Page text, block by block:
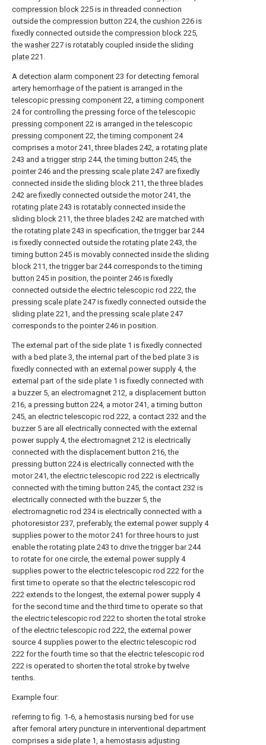
compression block 225 is in threaded connection
outside the compression button 224, the cushion 226 is
fixedly connected outside the compression block 225,
the washer227 is rotatably coupled inside the sliding
plate 221.
A detection alarm component 23 for detecting femoral
artery hemorrhage of the patient is arranged in the
telescopic pressing component 22, atiming component
24 for controlling the pressing force of the telescopic
pressing component 22 is arranged in the telescopic
pressing component 22, thetiming component 24
comprises a motor241, three blades 242, a rotating plate
243 and atrigger strip 244, thetiming button 245, the
pointer246 and the pressing scale plate 247 are fixedly
connected inside the sliding block 211, the three blades
242 are fixedly connected outside the motor241, the
rotating plate 243 is rotatably connected inside the
sliding block 211, the three blades 242 are matched with
the rotating plate 243 in specification, thetrigger bar244
is fixedly connected outside the rotating plate 243, the
timing button 245 is movably connected inside the sliding
block 211, thetrigger bar244 corresponds to thetiming
button 245 in position, the pointer246 is fixedly
connected outside the electrictelescopic rod 222, the
pressing scale plate 247 is fixedly connected outside the
sliding plate 221, and the pressing scale plate 247
corresponds to the pointer246 in position.
The external part of the side plate 1 is fixedly connected
with a bed plate 3, the internal part of the bed plate 3 is
fixedly connected with an external power supply 4, the
external part of the side plate 1 is fixedly connected with
a buzzer 5, an electromagnet 212, a displacement button
216, a pressing button 224, a motor 241, a timing button
245, an electric telescopic rod 222, a contact 232 and the
buzzer 5 are all electrically connected with the external
power supply 4, the electromagnet 212 is electrically
connected with the displacement button 216, the
pressing button 224 is electrically connected with the
motor 241, the electric telescopic rod 222 is electrically
connected with the timing button 245, the contact 232 is
electrically connected with the buzzer 5, the
electromagnetic rod 234 is electrically connected with a
photoresistor 237, preferably, the external power supply 4
supplies power to the motor 241 for three hours to just
enable the rotating plate 243 to drive the trigger bar 244
to rotate for one circle, the external power supply 4
supplies power to the electric telescopic rod 222 for the
first time to operate so that the electric telescopic rod
222 extends to the longest, the external power supply 4
for the second time and the third time to operate so that
the electric telescopic rod 222 to shorten the total stroke
of the electric telescopic rod 222, the external power
source 4 supplies power to the electric telescopic rod
222 for the fourth time so that the electric telescopic rod
222 is operated to shorten the total stroke by twelve
tenths.
Example four:
referring to fig. 1-6, a hemostasis nursing bed for use
after femoral artery puncture in interventional department
comprises a side plate 1, a hemostasis adjusting